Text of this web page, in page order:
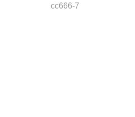
cc666-7